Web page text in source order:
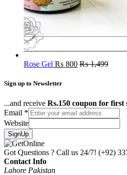
Rose Gel ₨ 800 ₨1,499
Sign up to Newsletter
...and receive Rs.150 coupon for first
Email *
Website
SignUp
Got Questions ? Call us 24/7! (+92)
Contact Info
Lahore Pakistan